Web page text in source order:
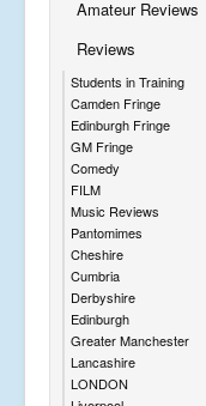
Amateur Reviews
Reviews
Students in Training
Camden Fringe
Edinburgh Fringe
GM Fringe
Comedy
FILM
Music Reviews
Pantomimes
Cheshire
Cumbria
Derbyshire
Edinburgh
Greater Manchester
Lancashire
LONDON